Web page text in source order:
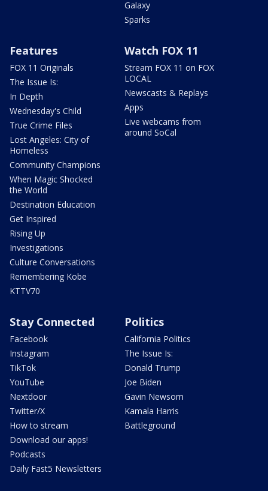
Galaxy
Sparks
Features
FOX 11 Originals
The Issue Is:
In Depth
Wednesday's Child
True Crime Files
Lost Angeles: City of
Homeless
Community Champions
When Magic Shocked
the World
Destination Education
Get Inspired
Rising Up
Investigations
Culture Conversations
Remembering Kobe
KTTV70
Watch FOX 11
Stream FOX 11 on FOX
LOCAL
Newscasts & Replays
Apps
Live webcams from
around SoCal
Stay Connected
Facebook
Instagram
TikTok
YouTube
Nextdoor
Twitter/X
How to stream
Download our apps!
Podcasts
Daily Fast5 Newsletters
Politics
California Politics
The Issue Is:
Donald Trump
Joe Biden
Gavin Newsom
Kamala Harris
Battleground